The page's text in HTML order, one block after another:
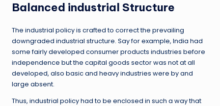
Balanced industrial Structure
The industrial policy is crafted to correct the prevailing
downgraded industrial structure. Say for example, India had
some fairly developed consumer products industries before
independence but the capital goods sector was not at all
developed, also basic and heavy industries were by and
large absent.
Thus, industrial policy had to be enclosed in such a way that